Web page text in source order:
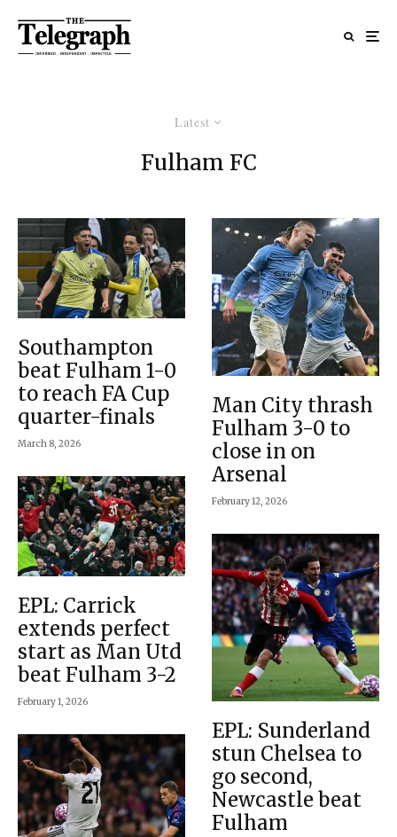
Latest
Fulham FC
Southampton
beat Fulham 1-0
to reach FA Cup
quarter-finals
March 8, 2026
EPL: Carrick
extends perfect
start as Man Utd
beat Fulham 3-2
February 1, 2026
Man City thrash
Fulham 3-0 to
close in on
Arsenal
February 12, 2026
EPL: Sunderland
stun Chelsea to
go second,
Newcastle beat
Fulham